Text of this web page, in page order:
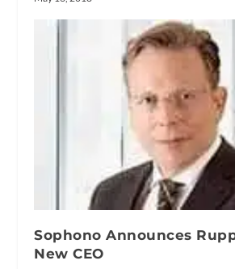
Sophono Announces
New CEO